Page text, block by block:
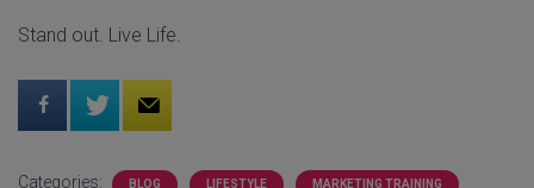
Stand out. Live Life.
Categories: BLOG LIFESTYLE MARKETING TRAINING